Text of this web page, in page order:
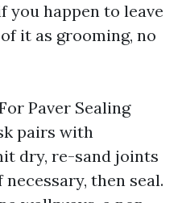
you happen to leave
it as grooming, no
Paver Sealing
pairs with
dry, re-sand joints
then seal.